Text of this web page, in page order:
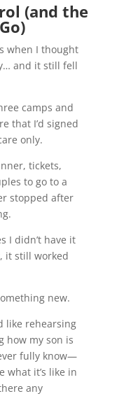
(and the
when I thought
and it still fell
camps and
that I’d signed
only.
tickets,
to go to a
stopped after
I didn’t have it
it still worked
new.
like rehearsing
how my son is
fully know—
what it’s like in
any